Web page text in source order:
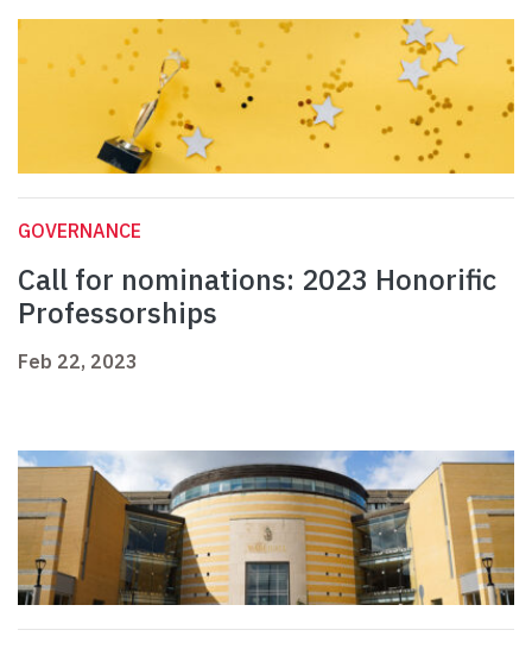
GOVERNANCE
Call for nominations: 2023 Honorific
Professorships
Feb 22, 2023